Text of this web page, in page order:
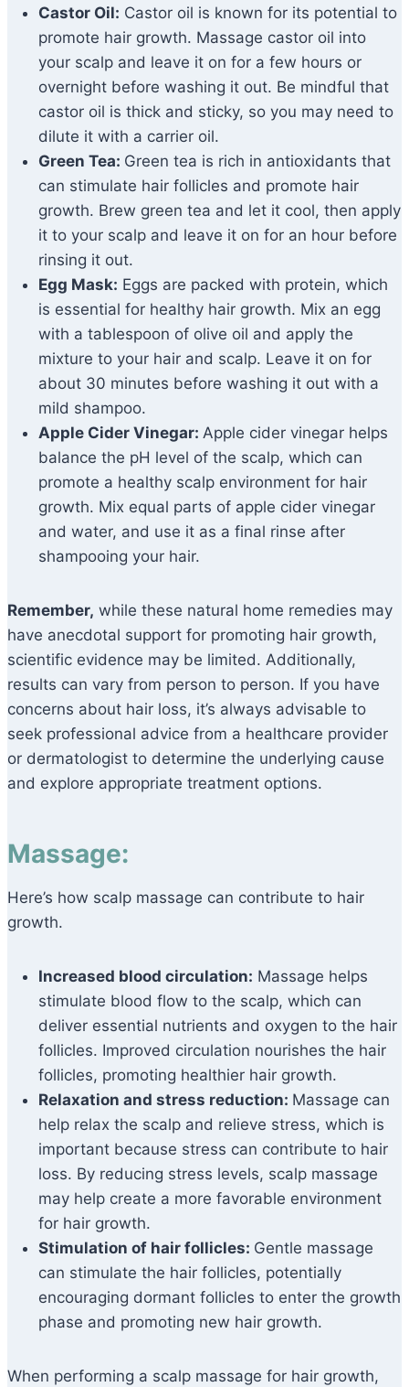
Castor Oil: Castor oil is known for its potential to
promote hair growth. Massage castor oil into
your scalp and leave it on for a few hours or
overnight before washing it out. Be mindful that
castor oil is thick and sticky, so you may need to
dilute it with a carrier oil.
Green Tea: Green tea is rich in antioxidants that
can stimulate hair follicles and promote hair
growth. Brew green tea and let it cool, then apply
it to your scalp and leave it on for an hour before
rinsing it out.
Egg Mask: Eggs are packed with protein, which
is essential for healthy hair growth. Mix an egg
with a tablespoon of olive oil and apply the
mixture to your hair and scalp. Leave it on for
about 30 minutes before washing it out with a
mild shampoo.
Apple Cider Vinegar: Apple cider vinegar helps
balance the pH level of the scalp, which can
promote a healthy scalp environment for hair
growth. Mix equal parts of apple cider vinegar
and water, and use it as a final rinse after
shampooing your hair.
Remember, while these natural home remedies may
have anecdotal support for promoting hair growth,
scientific evidence may be limited. Additionally,
results can vary from person to person. If you have
concerns about hair loss, it’s always advisable to
seek professional advice from a healthcare provider
or dermatologist to determine the underlying cause
and explore appropriate treatment options.
Massage:
Here’s how scalp massage can contribute to hair
growth.
Increased blood circulation: Massage helps
stimulate blood flow to the scalp, which can
deliver essential nutrients and oxygen to the hair
follicles. Improved circulation nourishes the hair
follicles, promoting healthier hair growth.
Relaxation and stress reduction: Massage can
help relax the scalp and relieve stress, which is
important because stress can contribute to hair
loss. By reducing stress levels, scalp massage
may help create a more favorable environment
for hair growth.
Stimulation of hair follicles: Gentle massage
can stimulate the hair follicles, potentially
encouraging dormant follicles to enter the growth
phase and promoting new hair growth.
When performing a scalp massage for hair growth,